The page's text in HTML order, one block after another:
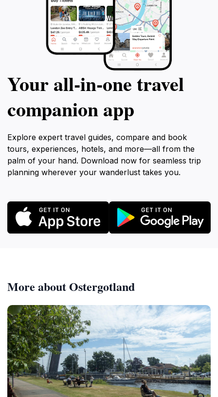
Your all‑in‑one travel
companion app
Explore expert travel guides, compare and book
tours, experiences, hotels, and more—all from the
palm of your hand. Download now for seamless trip
planning wherever your wanderlust takes you.
More about Ostergotland